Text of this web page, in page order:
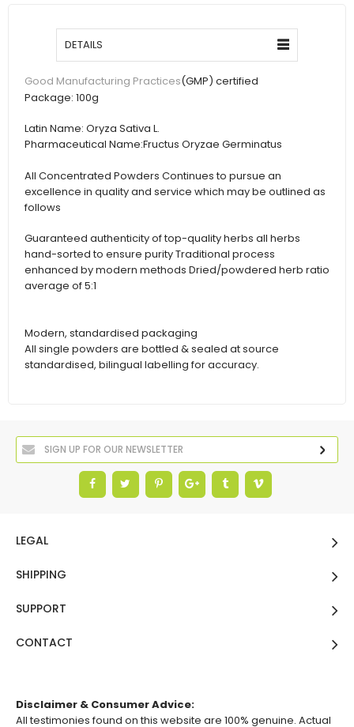
DETAILS
Good Manufacturing Practices(GMP) certified
Package: 100g
Latin Name: Oryza Sativa L.
Pharmaceutical Name:Fructus Oryzae Germinatus
All Concentrated Powders Continues to pursue an
excellence in quality and service which may be outlined as
follows
Guaranteed authenticity of top-quality herbs all herbs
hand-sorted to ensure purity Traditional process
enhanced by modern methods Dried/powdered herb ratio
average of 5:1
Modern, standardised packaging
All single powders are bottled & sealed at source
standardised, bilingual labelling for accuracy.
LEGAL
SHIPPING
SUPPORT
CONTACT
Disclaimer & Consumer Advice:
All testimonies found on this website are 100% genuine. Actual